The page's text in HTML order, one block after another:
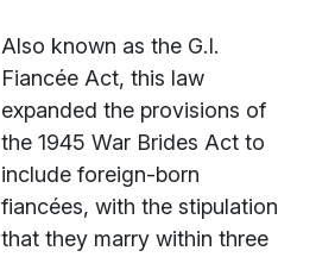
Also known as the G.I.
Fiancée Act, this law
expanded the provisions of
the 1945 War Brides Act to
include foreign-born
fiancées, with the stipulation
that they marry within three